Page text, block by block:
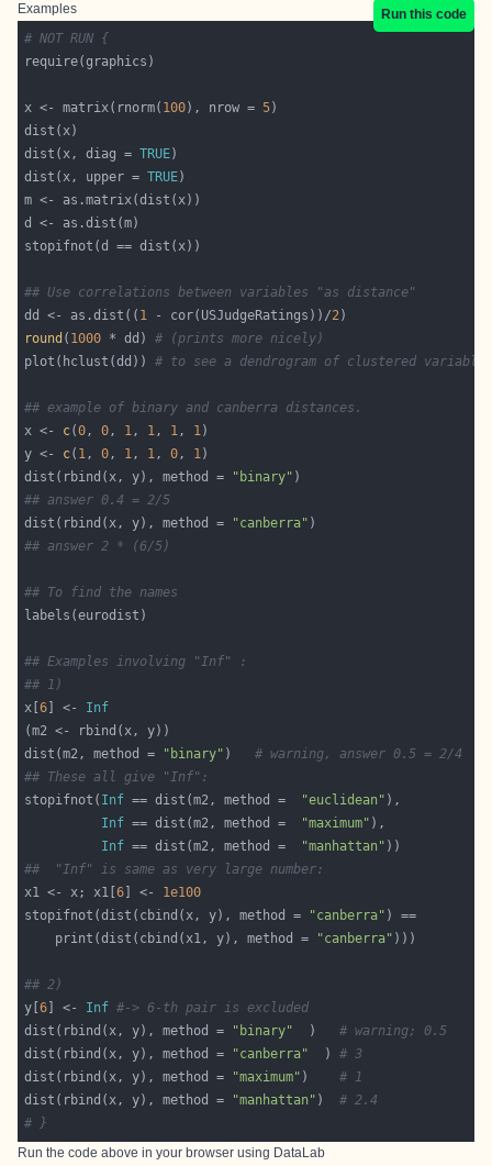
Examples
Run this code
# NOT RUN {
x <- matrix(rnorm( 100), nrow = 5
dist(x, diag = TRUE
dist(x, upper = TRUE
## Use correlations between variables "as distance"
dd <- as.dist(( 1 - cor(USJudgeRatings))/2
round ( 1000 * dd) # (prints more nicely)
plot(hclust(dd)) # to see a dendrogram of clustered
## example of binary and canberra distances.
x <- c(0, 0, 1, 1, 1, 1
y <- c( 1, 0, 1, 1, 0, 1
dist(rbind(x, y), method =
"binary"
## answer 0.4 = 2/5
dist(rbind(x, y), method =
"canberra"
## answer 2 * (6/5)
## To find the names
## Examples involving "Inf" :
## 1)
x[6 ] <- Inf
dist(m2, method =
"binary" ) # warning, answer 0.5 = 2/4
## These all give "Inf":
stopifnot( Inf == dist(m2, method = "euclidean"
Inf == dist(m2, method = "maximum"
Inf == dist(m2, method = "manhattan"
##  "Inf" is same as very large number:
x1 <- x; x1[6 ] <- 1e100
stopifnot(dist(cbind(x, y), method =
"canberra"
    print(dist(cbind(x1, y), method =
"canberra"
## 2)
y[6 ] <- Inf #-> 6-th pair is excluded
dist(rbind(x, y), method =
"binary"
  )
# warning; 0.5
dist(rbind(x, y), method =
"canberra"
  )
# 3
dist(rbind(x, y), method =
"maximum" ) # 1
dist(rbind(x, y), method =
"manhattan" ) # 2.4
# }
Run the code above in your browser using DataLab